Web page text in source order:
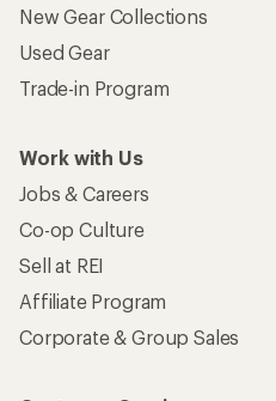
New Gear Collections
Used Gear
Trade-in Program
Work with Us
Jobs & Careers
Co-op Culture
Sell at REI
Affiliate Program
Corporate & Group Sales